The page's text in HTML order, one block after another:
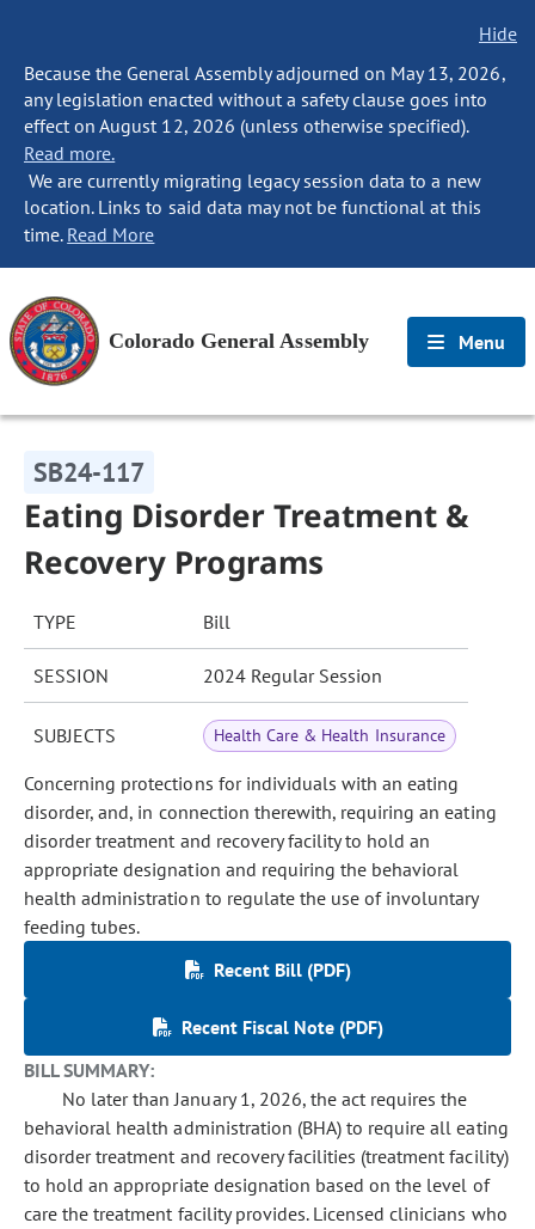
Hide
Because the General Assembly adjourned on May 13, 2026,
any legislation enacted without a safety clause goes into
effect on August 12, 2026 (unless otherwise specified).
Read more.
We are currently migrating legacy session data to a new
location. Links to said data may not be functional at this
time. Read More
Colorado General Assembly Menu
SB24-117
Eating Disorder Treatment &
Recovery Programs
TYPE Bill
SESSION 2024 Regular Session
SUBJECTS Health Care & Health Insurance
Concerning protections for individuals with an eating
disorder, and, in connection therewith, requiring an eating
disorder treatment and recovery facility to hold an
appropriate designation and requiring the behavioral
health administration to regulate the use of involuntary
feeding tubes.
Recent Bill (PDF)
Recent Fiscal Note (PDF)
BILL SUMMARY:
No later than January 1, 2026, the act requires the
behavioral health administration (BHA) to require all eating
disorder treatment and recovery facilities (treatment facility)
to hold an appropriate designation based on the level of
care the treatment facility provides. Licensed clinicians who